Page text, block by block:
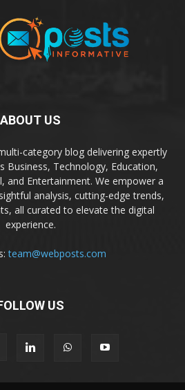
ABOUT US
category blog delivering expertly
Business, Technology, Education,
and Entertainment. We empower a
analysis, cutting-edge trends,
all curated to elevate the digital
experience.
team@webposts.com
US